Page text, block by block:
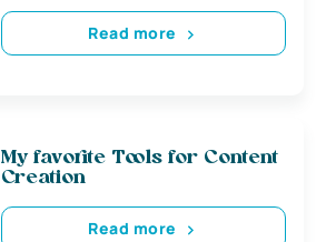
Read more
My favorite Tools for Content
Creation
Read more